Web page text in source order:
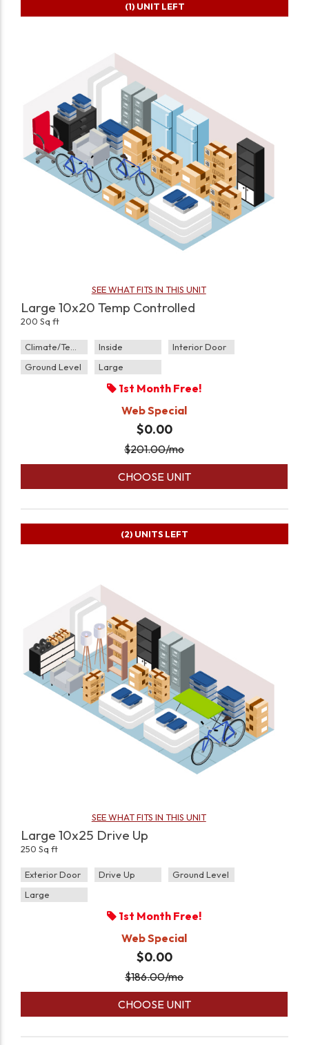
SEE WHAT FITS IN THIS UNIT
Large 10x20 Temp Controlled
200 Sq ft
Climate/Temp Inside
Interior Door
Ground Level
Large
1st Month Free!
Web Special
$0.00
$201.00/mo
CHOOSE UNIT
(1) UNIT LEFT
SEE WHAT FITS IN THIS UNIT
Large 10x25 Drive Up
250 Sq ft
Exterior Door Drive Up
Ground Level
Large
1st Month Free!
Web Special
$0.00
$186.00/mo
CHOOSE UNIT
(2) UNITS LEFT